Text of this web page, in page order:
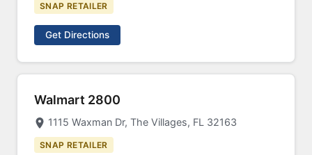
SNAP RETAILER
Get Directions
Walmart 2800
1115 Waxman Dr, The Villages, FL 32163
SNAP RETAILER